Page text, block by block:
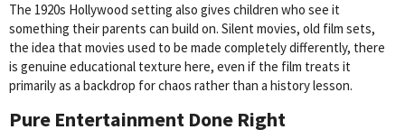
The 1920s Hollywood setting also gives children who see it
something their parents can build on. Silent movies, old film sets,
the idea that movies used to be made completely differently, there
is genuine educational texture here, even if the film treats it
primarily as a backdrop for chaos rather than a history lesson.
Pure Entertainment Done Right